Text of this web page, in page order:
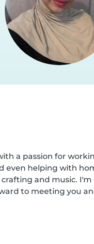
a passion for
even helping with
and music.
to meeting you